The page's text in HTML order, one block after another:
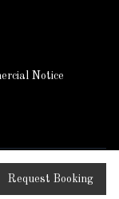
Request Booking
Notice
reserved.